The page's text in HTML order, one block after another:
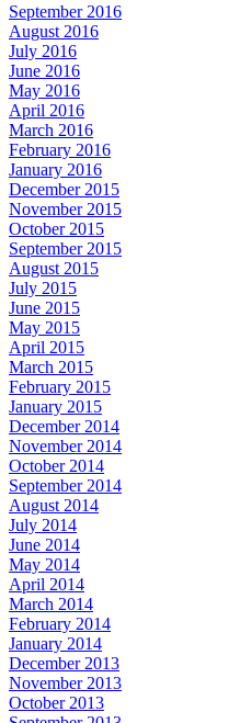
September 2016
August 2016
July 2016
June 2016
May 2016
April 2016
March 2016
February 2016
January 2016
December 2015
November 2015
October 2015
September 2015
August 2015
July 2015
June 2015
May 2015
April 2015
March 2015
February 2015
January 2015
December 2014
November 2014
October 2014
September 2014
August 2014
July 2014
June 2014
May 2014
April 2014
March 2014
February 2014
January 2014
December 2013
November 2013
October 2013